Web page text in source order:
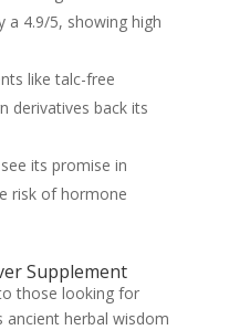
a 4.9/5, showing high
like talc-free
derivatives back its
its promise in
risk of hormone
Supplement
those looking for
ancient herbal wisdom